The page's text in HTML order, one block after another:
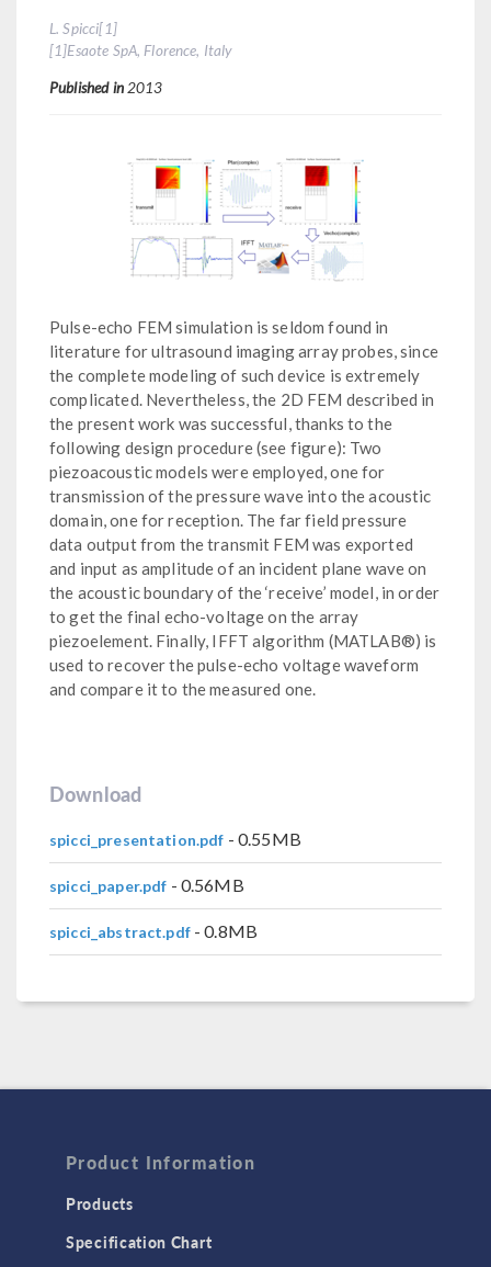
L. Spicci[1]
[1]Esaote SpA, Florence, Italy
Published in 2013
Pulse-echo FEM simulation is seldom found in
literature for ultrasound imaging array probes, since
the complete modeling of such device is extremely
complicated. Nevertheless, the 2D FEM described in
the present work was successful, thanks to the
following design procedure (see figure): Two
piezoacoustic models were employed, one for
transmission of the pressure wave into the acoustic
domain, one for reception. The far field pressure
data output from the transmit FEM was exported
and input as amplitude of an incident plane wave on
the acoustic boundary of the ‘receive’ model, in order
to get the final echo-voltage on the array
piezoelement. Finally, IFFT algorithm (MATLAB®) is
used to recover the pulse-echo voltage waveform
and compare it to the measured one.
Download
spicci_presentation.pdf - 0.55MB
spicci_paper.pdf - 0.56MB
spicci_abstract.pdf- 0.8MB
Product Information
Products
Specification Chart